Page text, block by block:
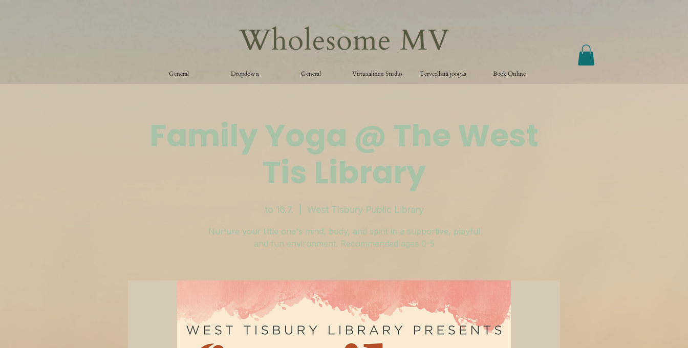
General Dropdown General Virtuaalinen Studio Terveellistä joogaa Book Online
Family Yoga @ The West
Tis Library
to 16.7. West Tisbury Public Library
Nurture your little one's mind, body, and spirit in a supportive, playful
and fun environment. Recommended ages 0-5